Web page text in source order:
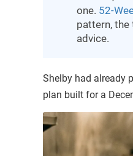
one. 52-
pattern, the
advice.
Shelby had already
plan built for a